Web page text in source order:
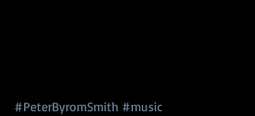
#PeterByromSmith #music